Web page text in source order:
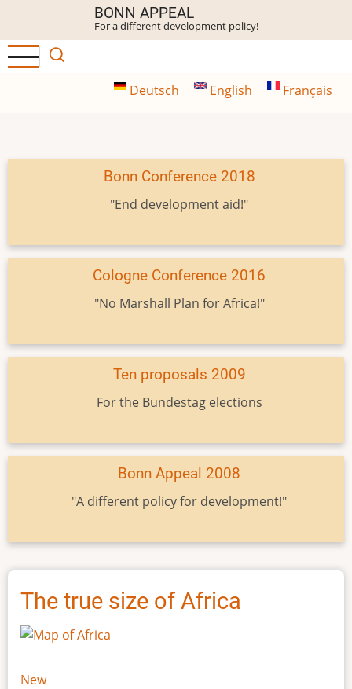
main
content
BONN APPEAL
For a different development policy!
Deutsch English Français
Bonn Conference 2018
"End development aid!"
Cologne Conference 2016
"No Marshall Plan for Africa!"
Ten proposals 2009
For the Bundestag elections
Bonn Appeal 2008
"A different policy for development!"
The true size of Africa
New